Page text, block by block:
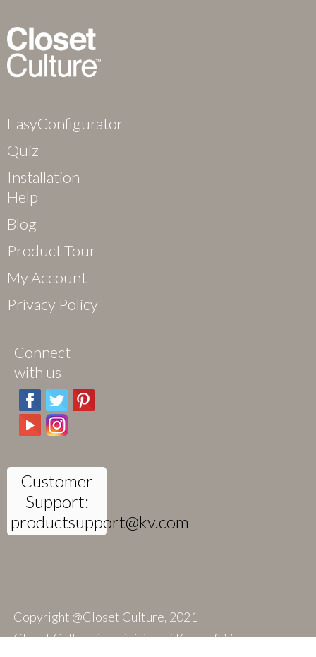
EasyConfigurator
Quiz
Installation
Help
Blog
Product Tour
My Account
Privacy Policy
Connect
with us
Customer
Support:
productsupport@kv.com
Copyright @Closet Culture, 2021
Closet Culture is a division of Knape & Vogt